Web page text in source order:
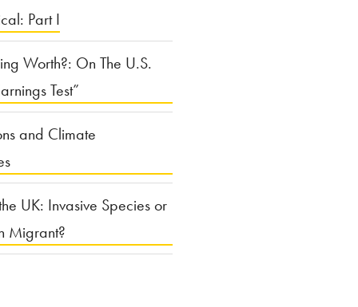
Part I
Worth?: On The U.S.
Test”
and Climate
UK: Invasive Species or
Migrant?